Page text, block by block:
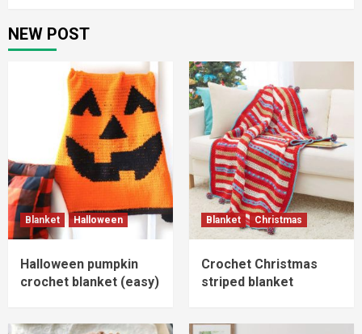
NEW POST
Blanket Halloween
Halloween pumpkin
crochet blanket (easy)
Blanket Christmas
Crochet Christmas
striped blanket